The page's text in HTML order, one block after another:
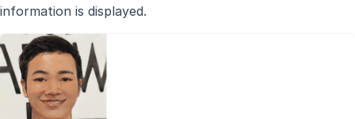
information is displayed.